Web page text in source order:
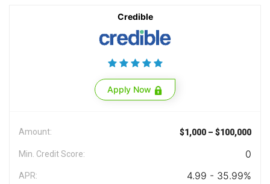
Credible
Apply Now
Amount: $1,000 – $100,000
Min. Credit Score: 0
APR: 4.99 - 35.99%